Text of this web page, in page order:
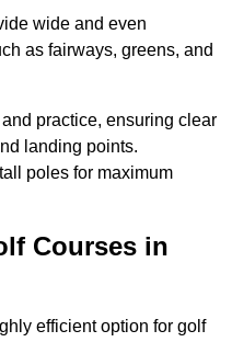
wide and even
as fairways, greens, and
practice, ensuring clear
landing points.
poles for maximum
Courses in
efficient option for golf